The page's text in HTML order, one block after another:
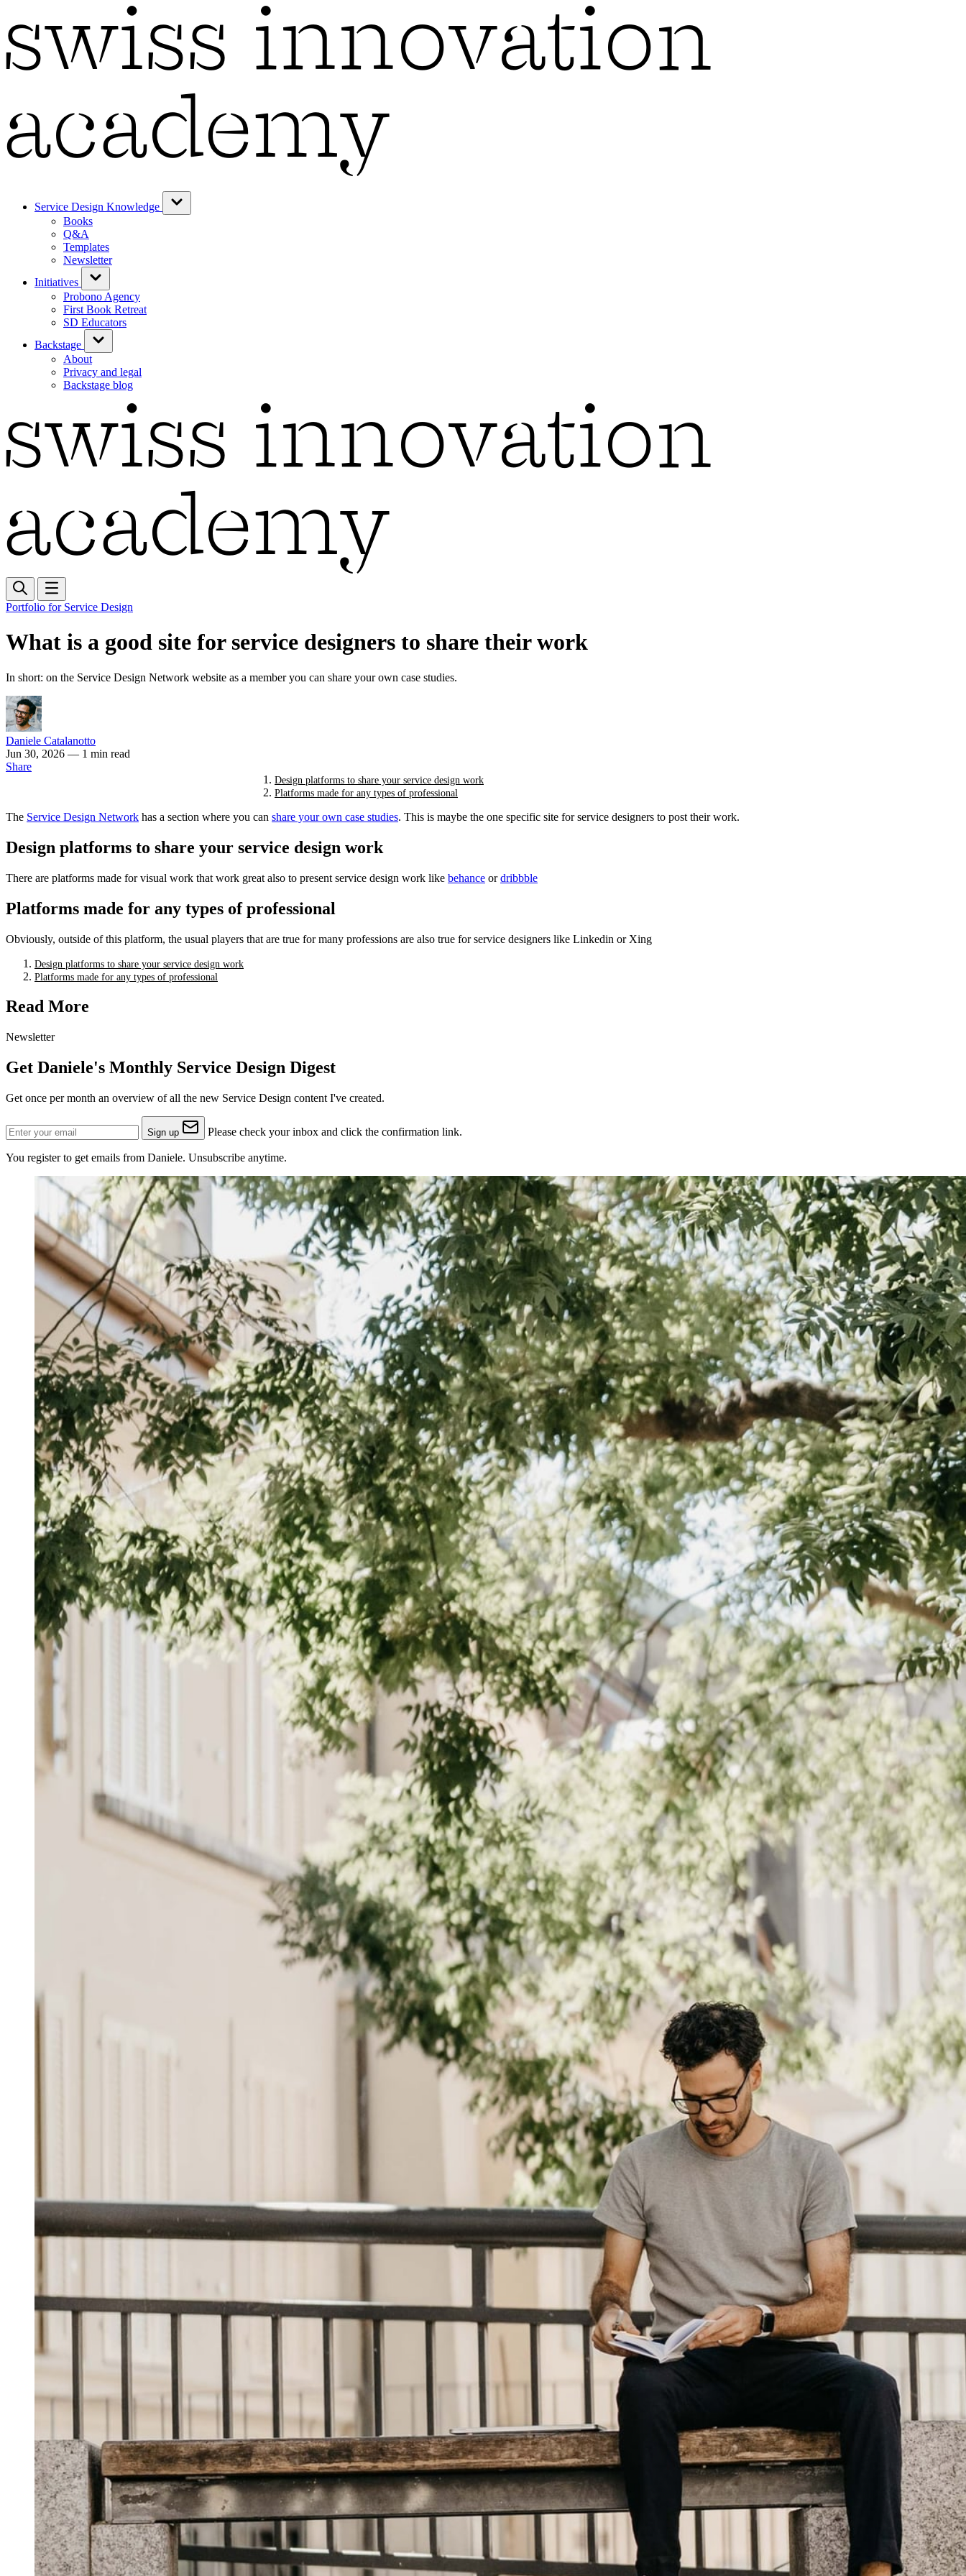
Service Design Knowledge
Books
Q&A
Templates
Newsletter
Initiatives
Probono Agency
First Book Retreat
SD Educators
Backstage
About
Privacy and legal
Backstage blog
Portfolio for Service Design
What is a good site for service designers to share their work
In short: on the Service Design Network website as a member you can share your own case studies.
Daniele Catalanotto
Jun 30, 2026 — 1 min read
Share
Design platforms to share your service design work
Platforms made for any types of professional
The Service Design Network has a section where you can share your own case studies. This is maybe the one specific site for service designers to post their work.
Design platforms to share your service design work
There are platforms made for visual work that work great also to present service design work like behance ordribbble
Platforms made for any types of professional
Obviously, outside of this platform, the usual players that are true for many professions are also true for service designers like Linkedin or Xing
Design platforms to share your service design work
Platforms made for any types of professional
Read More
Newsletter
Get Daniele's Monthly Service Design Digest
Get once per month an overview of all the new Service Design content I've created.
Sign up Please check your inbox and click the confirmation link.
You register to get emails from Daniele. Unsubscribe anytime.